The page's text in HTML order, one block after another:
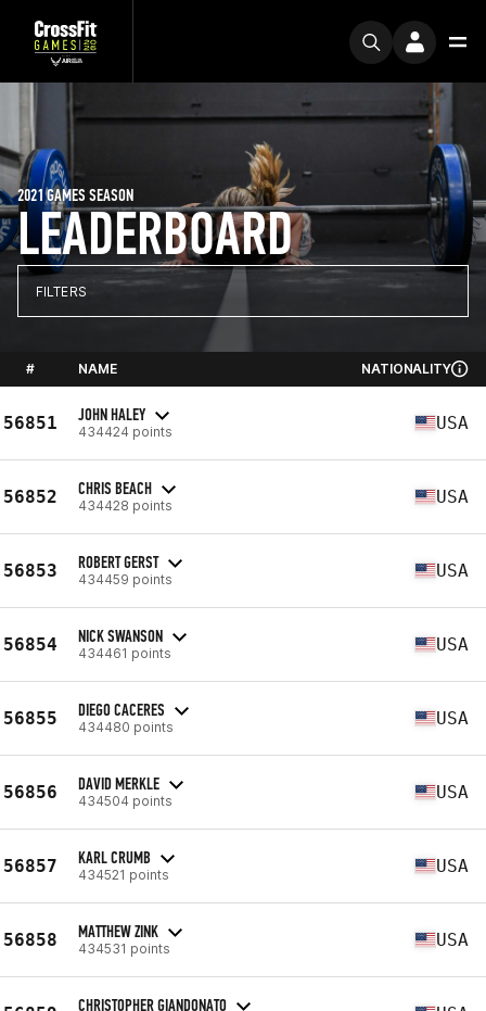
LEADERBOARD
2021 GAMES SEASON
FILTERS
# NAME NATIONALITY
56851 JOHN HALEY
434424 points USA
56852 CHRIS BEACH
434428 points USA
56853 ROBERT GERST
434459 points USA
56854 NICK SWANSON
434461 points USA
56855 DIEGO CACERES
434480 points USA
56856 DAVID MERKLE
434504 points USA
56857 KARL CRUMB
434521 points USA
56858 MATTHEW ZINK
434531 points USA
CHRISTOPHER GIANDONATO